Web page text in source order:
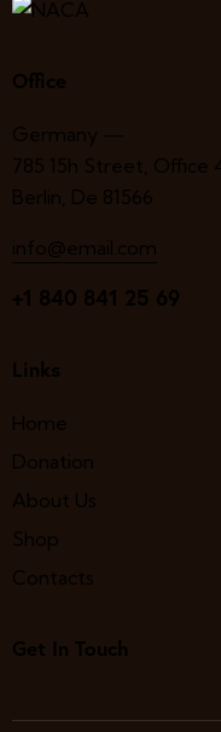
Office
Germany —
785 15h Street, Office
Berlin, De 81566
info@email.com
+1 840 841 25 69
Links
Home
Donation
About Us
Shop
Contacts
Get In Touch